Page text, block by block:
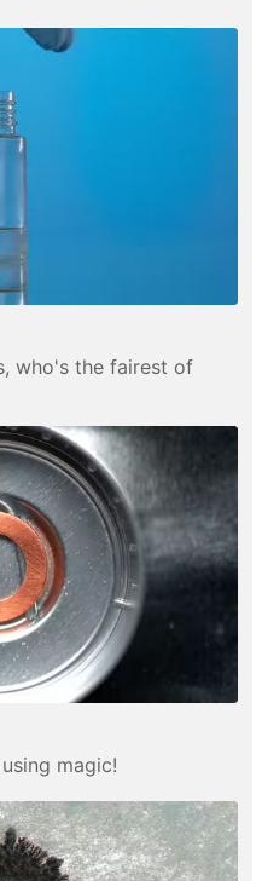
who's the fairest of
magic!